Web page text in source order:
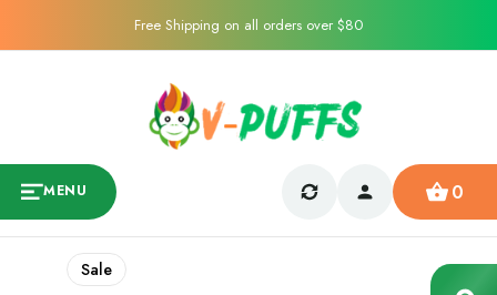
Free Shipping on all orders over $80
MENU 0
Sale